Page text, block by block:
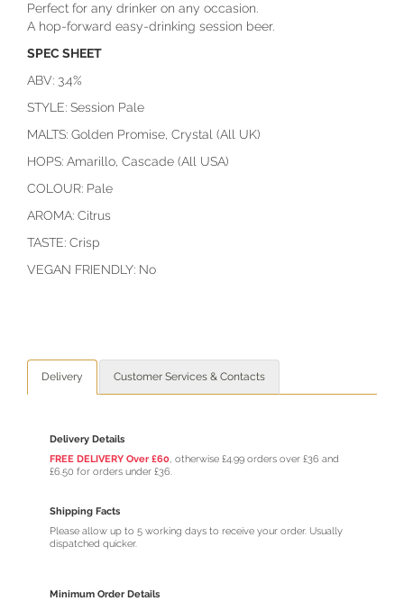
Perfect for any drinker on any occasion.
A hop-forward easy-drinking session beer.
SPEC SHEET
ABV: 3.4%
STYLE: Session Pale
MALTS: Golden Promise, Crystal (All UK)
HOPS: Amarillo, Cascade (All USA)
COLOUR: Pale
AROMA: Citrus
TASTE: Crisp
VEGAN FRIENDLY: No
Delivery Customer Services & Contacts
Delivery Details
FREE DELIVERY Over £60, otherwise £4.99 orders over £36 and
£6.50 for orders under £36.
Shipping Facts
Please allow up to 5 working days to receive your order. Usually
dispatched quicker.
Minimum Order Details